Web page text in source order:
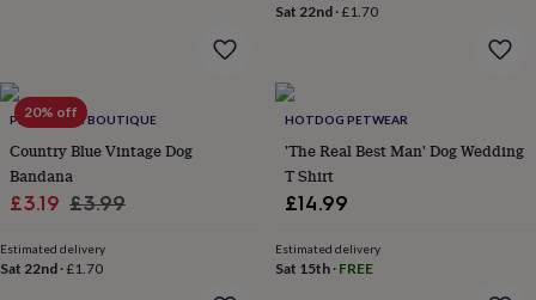
jewelleryElevated
everyday
top
picksFeel
good
favesHeart
earringsJewellery
for
Sat 22nd·£1.70
20% off
PET POOCH BOUTIQUE
Country Blue Vintage Dog
Bandana
Sale
£3.19 Regular
£3.99
Estimated delivery
Sat 22nd ·£1.70
HOTDOG PETWEAR
'The Real Best Man' Dog Wedding
T Shirt
£14.99
Estimated delivery
Sat 15th· FREE